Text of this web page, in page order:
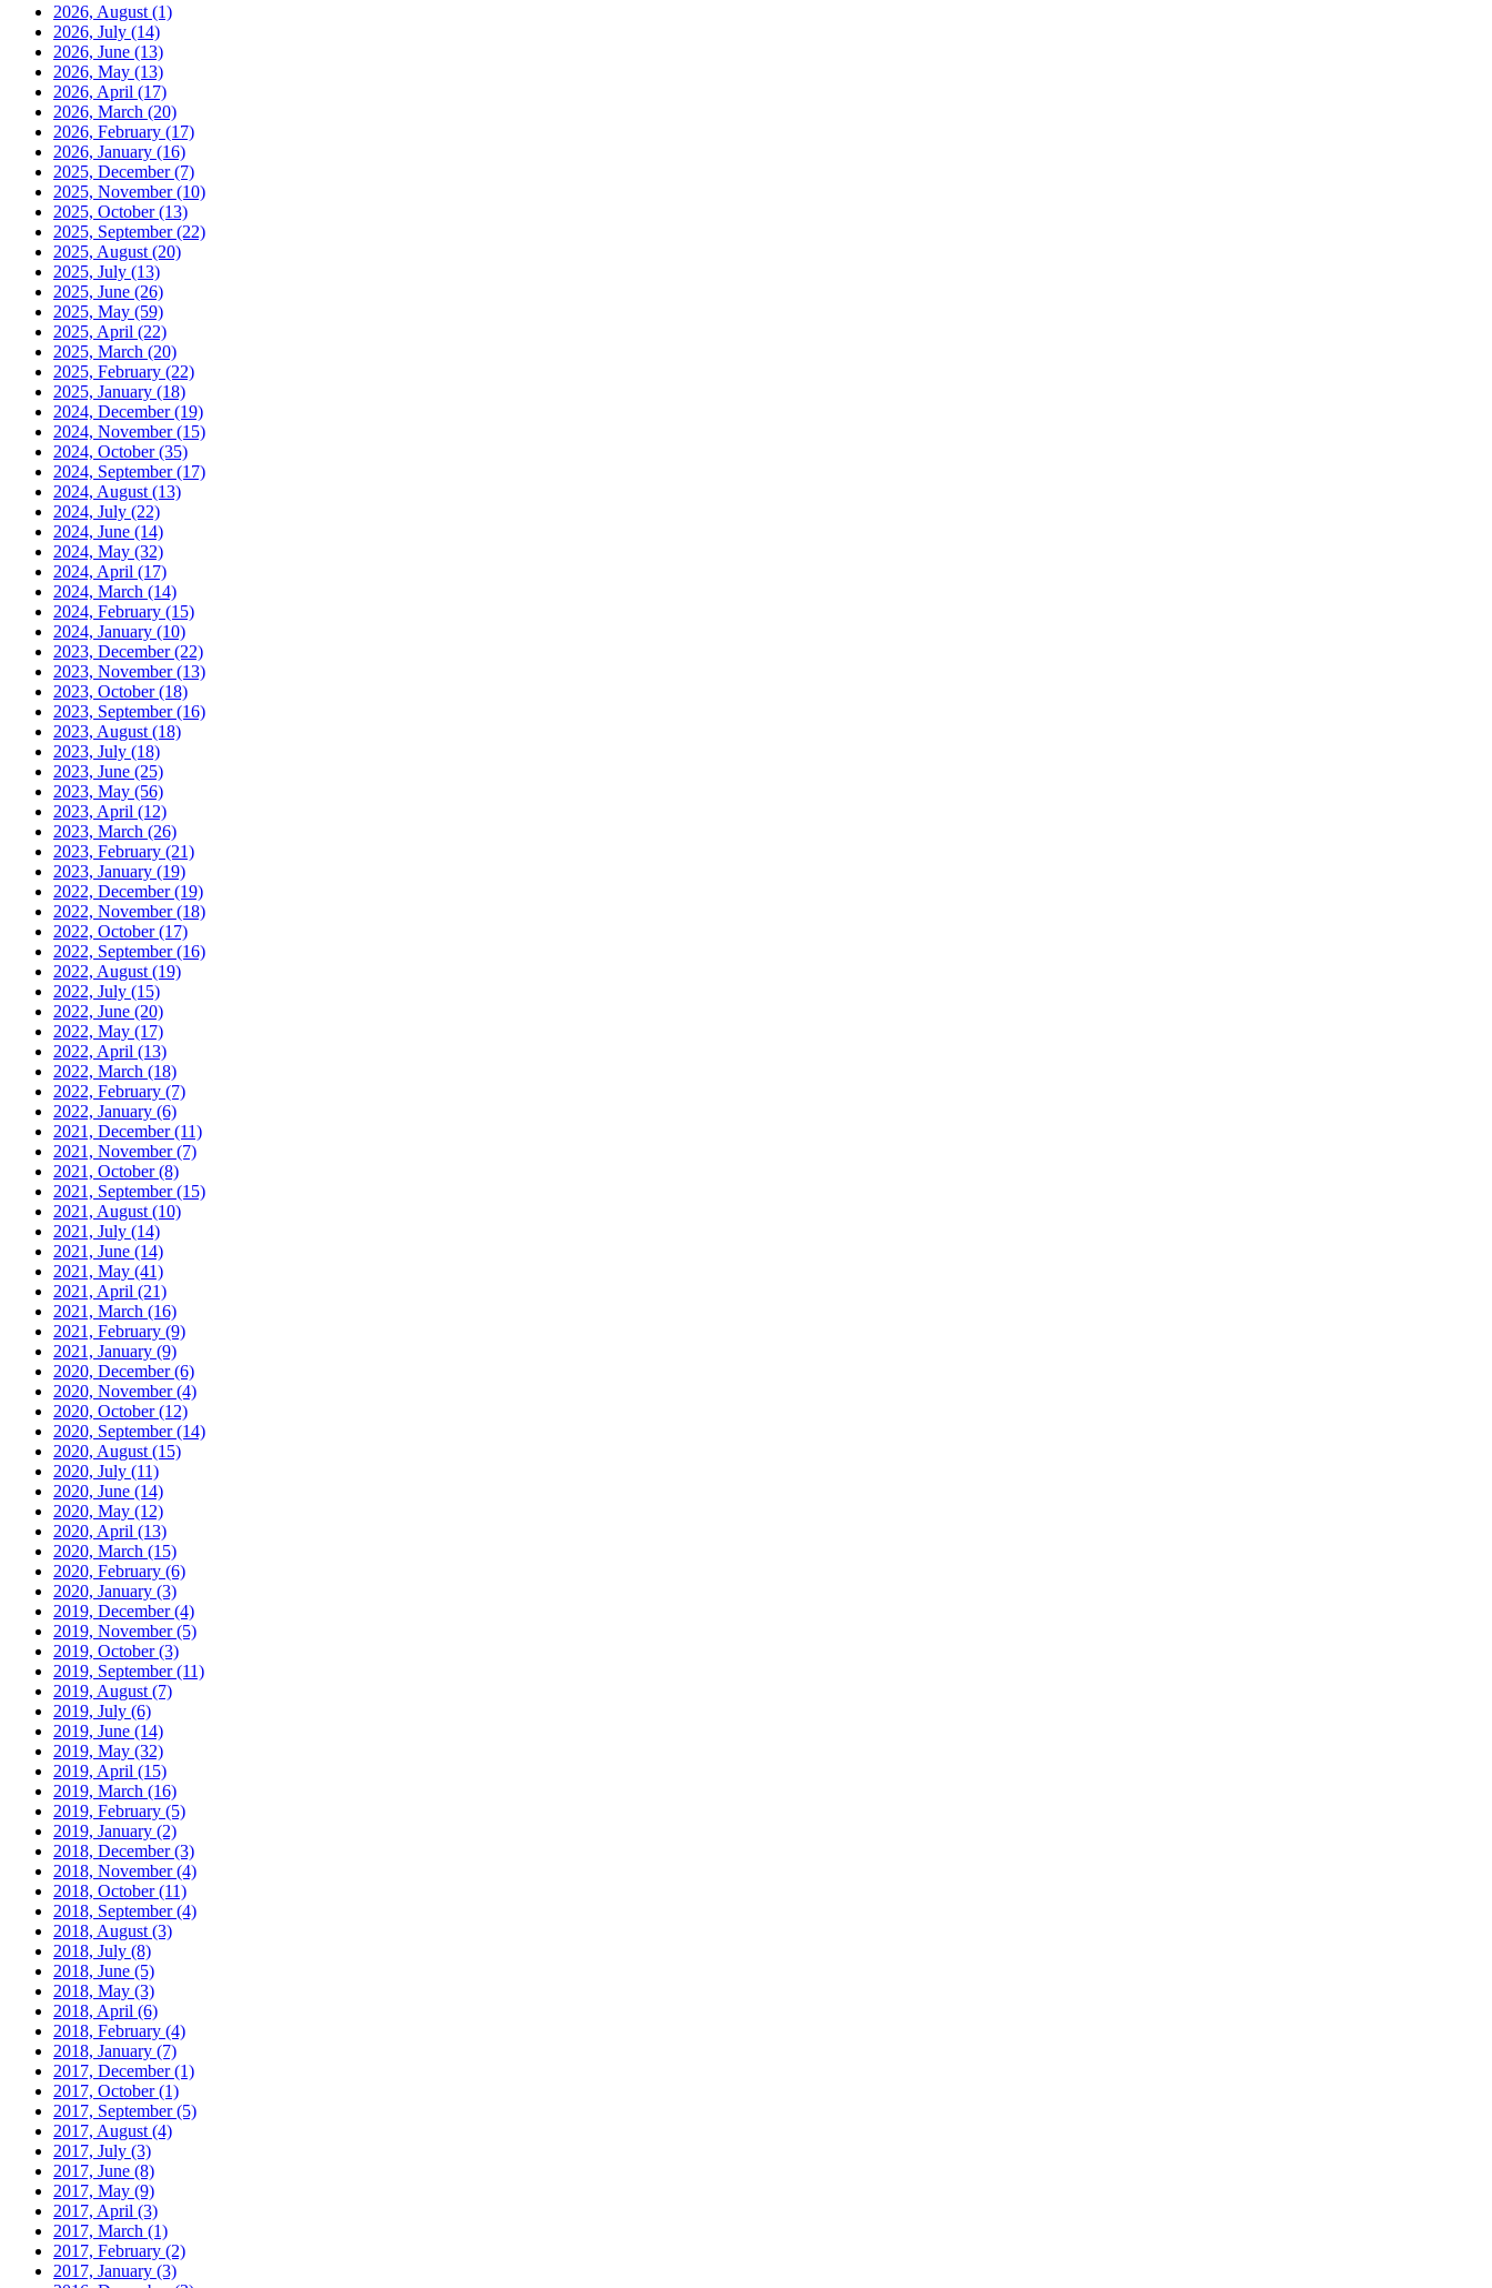
2026, August (1)
2026, July (14)
2026, June (13)
2026, May (13)
2026, April (17)
2026, March (20)
2026, February (17)
2026, January (16)
2025, December(7)
2025, November(10)
2025, October(13)
2025, September(22)
2025, August (20)
2025, July (13)
2025, June (26)
2025, May (59)
2025, April (22)
2025, March (20)
2025, February (22)
2025, January (18)
2024, December(19)
2024, November(15)
2024, October(35)
2024, September(17)
2024, August (13)
2024, July (22)
2024, June (14)
2024, May (32)
2024, April (17)
2024, March (14)
2024, February (15)
2024, January (10)
2023, December(22)
2023, November(13)
2023, October(18)
2023, September(16)
2023, August (18)
2023, July (18)
2023, June (25)
2023, May (56)
2023, April (12)
2023, March (26)
2023, February (21)
2023, January (19)
2022, December(19)
2022, November(18)
2022, October(17)
2022, September(16)
2022, August (19)
2022, July (15)
2022, June (20)
2022, May (17)
2022, April (13)
2022, March (18)
2022, February (7)
2022, January (6)
2021, December(11)
2021, November(7)
2021, October(8)
2021, September(15)
2021, August (10)
2021, July (14)
2021, June (14)
2021, May (41)
2021, April (21)
2021, March (16)
2021, February (9)
2021, January (9)
2020, December(6)
2020, November(4)
2020, October(12)
2020, September(14)
2020, August (15)
2020, July (11)
2020, June (14)
2020, May (12)
2020, April (13)
2020, March (15)
2020, February (6)
2020, January (3)
2019, December(4)
2019, November(5)
2019, October(3)
2019, September(11)
2019, August (7)
2019, July (6)
2019, June (14)
2019, May (32)
2019, April (15)
2019, March (16)
2019, February (5)
2019, January (2)
2018, December(3)
2018, November(4)
2018, October(11)
2018, September(4)
2018, August (3)
2018, July (8)
2018, June (5)
2018, May (3)
2018, April (6)
2018, February (4)
2018, January (7)
2017, December(1)
2017, October(1)
2017, September(5)
2017, August (4)
2017, July (3)
2017, June (8)
2017, May (9)
2017, April (3)
2017, March (1)
2017, February (2)
2017, January (3)